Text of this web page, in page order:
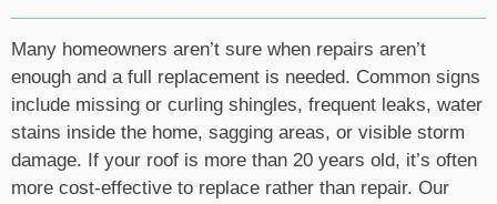
Many homeowners aren’t sure when repairs aren’t
enough and a full replacement is needed. Common signs
include missing or curling shingles, frequent leaks, water
stains inside the home, sagging areas, or visible storm
damage. If your roof is more than 20 years old, it’s often
more cost-effective to replace rather than repair. Our